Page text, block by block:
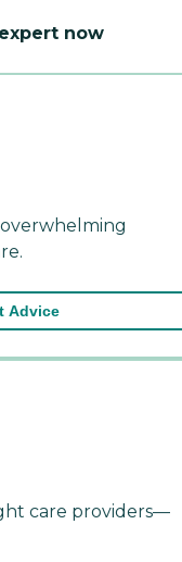
now
Advice
care providers—